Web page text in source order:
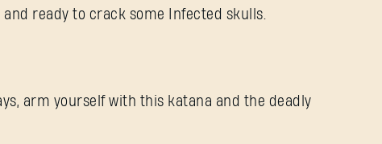
ready to crack some Infected skulls.
arm yourself with this katana and the deadly